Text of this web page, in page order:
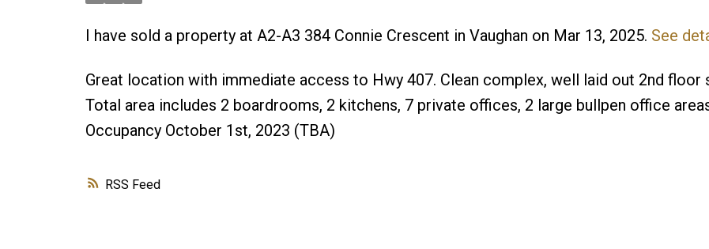
RSS
I have sold a property at A2-A3 384 Connie Crescent in Vaughan on Mar 13, 2025. See
Great location with immediate access to Hwy 407. Clean complex, well laid out 2nd floor
Total area includes 2 boardrooms, 2 kitchens, 7 private offices, 2 large bullpen office
Occupancy October 1st, 2023 (TBA)